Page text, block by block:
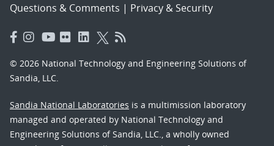
Questions & Comments | Privacy & Security
© 2026 National Technology and Engineering Solutions of
Sandia, LLC.
Sandia National Laboratories is a multimission laboratory
managed and operated by National Technology and
Engineering Solutions of Sandia, LLC., a wholly owned